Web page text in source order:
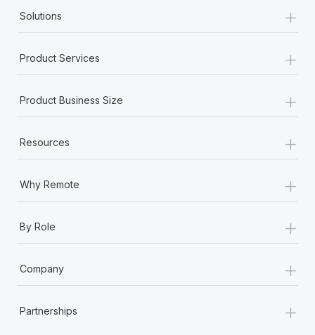
Solutions +
Product Services +
Product Business Size +
Resources +
Why Remote +
By Role +
Company +
Partnerships +